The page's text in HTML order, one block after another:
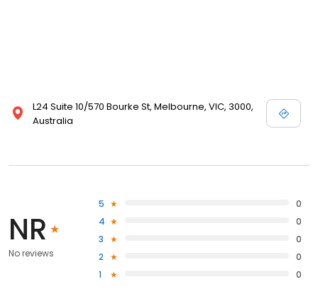
L24 Suite 10/570 Bourke St, Melbourne, VIC, 3000,
Australia
NR
No reviews
5
0
4
0
3
0
2
0
1
0